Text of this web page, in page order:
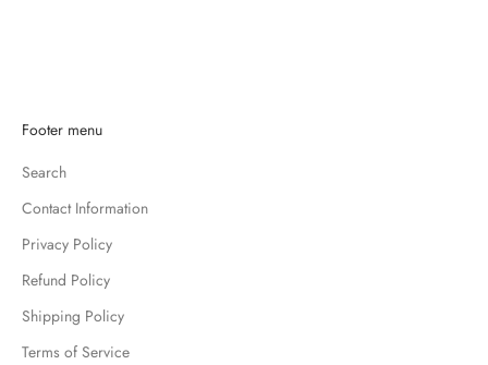
Footer menu
Search
Contact Information
Privacy Policy
Refund Policy
Shipping Policy
Terms of Service